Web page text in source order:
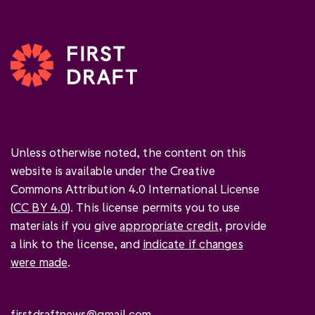
Unless otherwise noted, the content on this
website is available under the Creative
Commons Attribution 4.0 International License
(CC BY 4.0). This license permits you to use
materials if you giveappropriate credit, provide
a link to the license, and indicate if changes
were made.